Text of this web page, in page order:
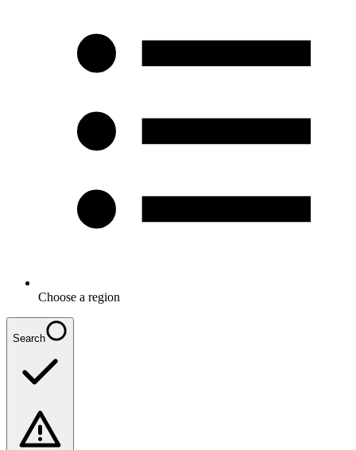
Choose a region
Search